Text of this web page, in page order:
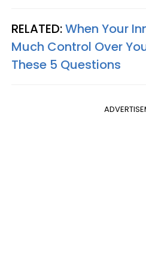
RELATED:When Your
Much Control Over
These 5 Questions